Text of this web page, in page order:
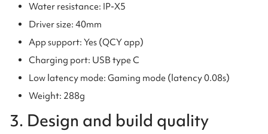
Water resistance: IP-X5
Driver size: 40mm
App support: Yes (QCY app)
Charging port: USB type C
Low latency mode: Gaming mode (latency 0.08s)
Weight: 288g
3. Design and build quality